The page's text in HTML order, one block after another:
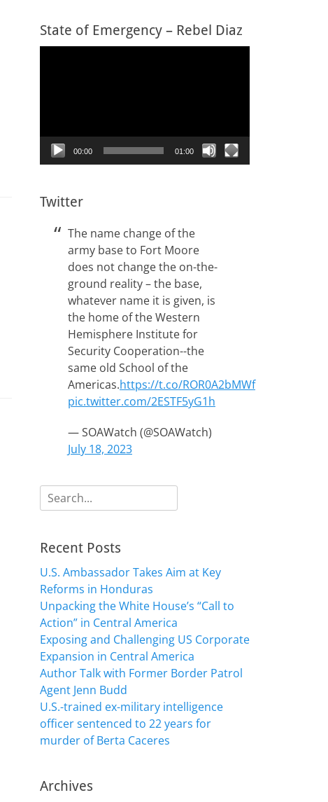
State of Emergency – Rebel Diaz
00:00 01:00
Twitter
The name change of the
army base to Fort Moore
does not change the on-the-
ground reality – the base,
whatever name it is given, is
the home of the Western
Hemisphere Institute for
Security Cooperation--the
same old School of the
Americas.https://t.co/ROR0A2bMWf
pic.twitter.com/2ESTF5yG1h
— SOAWatch (@SOAWatch)
July 18, 2023
Search
for:
Recent Posts
U.S. Ambassador Takes Aim at Key
Reforms in Honduras
Unpacking the White House’s “Call to
Action” in Central America
Exposing and Challenging US Corporate
Expansion in Central America
Author Talk with Former Border Patrol
Agent Jenn Budd
U.S.-trained ex-military intelligence
officer sentenced to 22 years for
murder of Berta Caceres
Archives